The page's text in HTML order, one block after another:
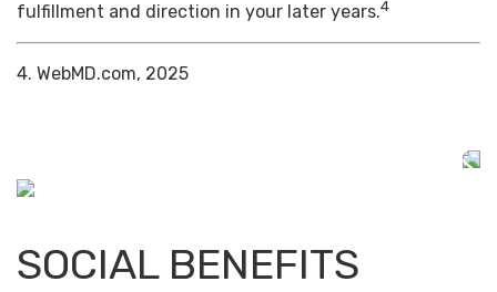
fulfillment and direction in your later years.4
4. WebMD.com, 2025
SOCIAL BENEFITS